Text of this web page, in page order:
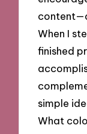
When I
finished
simple
What